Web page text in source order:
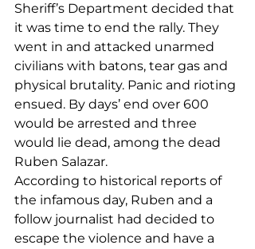
Sheriff’s Department decided that
it was time to end the rally. They
went in and attacked unarmed
civilians with batons, tear gas and
physical brutality. Panic and rioting
ensued. By days’ end over 600
would be arrested and three
would lie dead, among the dead
Ruben Salazar.
According to historical reports of
the infamous day, Ruben and a
follow journalist had decided to
escape the violence and have a